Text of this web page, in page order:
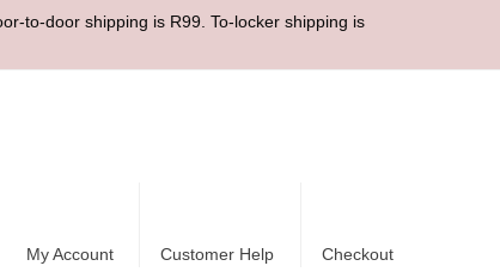
to-door shipping is R99. To-locker shipping is
My Account Customer Help Checkout